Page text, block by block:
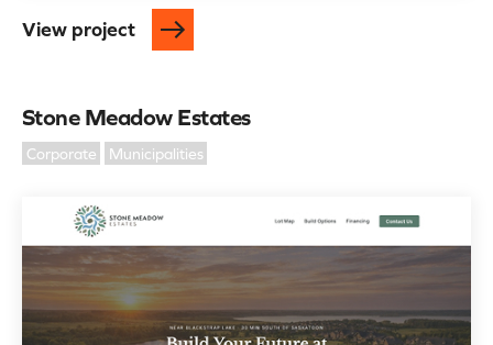
View project
Stone Meadow Estates
Corporate Municipalities